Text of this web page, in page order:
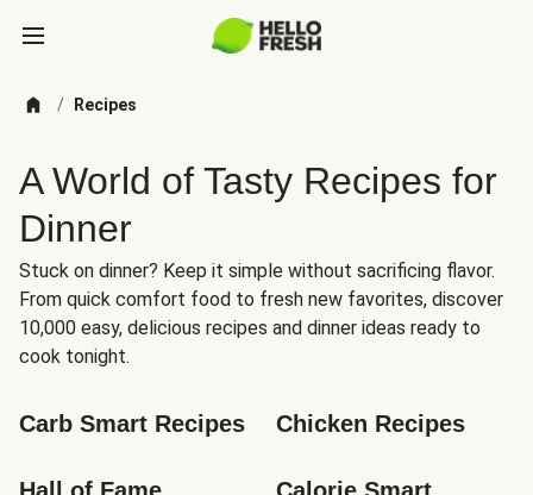
/ Recipes
A World of Tasty Recipes for
Dinner
Stuck on dinner? Keep it simple without sacrificing flavor.
From quick comfort food to fresh new favorites, discover
10,000 easy, delicious recipes and dinner ideas ready to
cook tonight.
Carb Smart Recipes Chicken Recipes